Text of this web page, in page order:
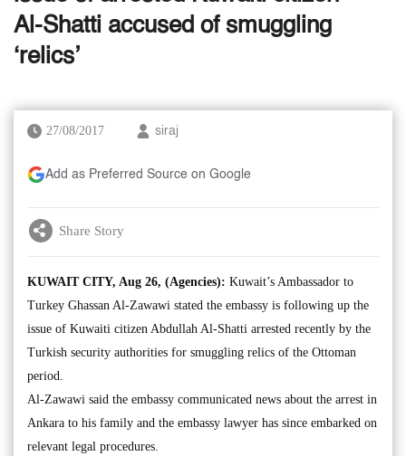
Al-Shatti accused of smuggling
‘relics’
27/08/2017 siraj
Add as Preferred Source on Google
Share Story
KUWAIT CITY, Aug 26, (Agencies): Kuwait’s Ambassador to
Turkey Ghassan Al-Zawawi stated the embassy is following up the
issue of Kuwaiti citizen Abdullah Al-Shatti arrested recently by the
Turkish security authorities for smuggling relics of the Ottoman
period.
Al-Zawawi said the embassy communicated news about the arrest in
Ankara to his family and the embassy lawyer has since embarked on
relevant legal procedures.